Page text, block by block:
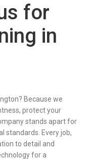
for
in
Because we
protect your
stands apart for
standards. Every job,
to detail and
for a